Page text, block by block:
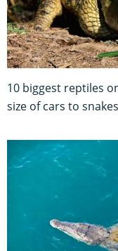
10 biggest reptiles
size of cars to